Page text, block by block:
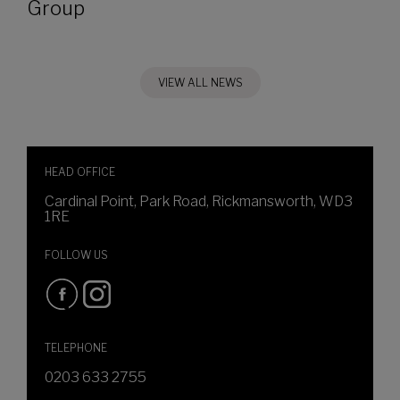
Group
VIEW ALL NEWS
HEAD OFFICE
Cardinal Point, Park Road, Rickmansworth, WD3
1RE
FOLLOW US
TELEPHONE
0203 633 2755